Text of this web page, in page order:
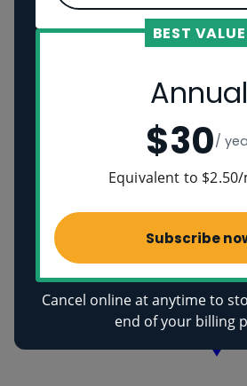
Ancient Egyptians
Health
BEST VALUE
Annual
$30/
Equivalent to
Subscribe
Cancel online at anytime to
end of your billing